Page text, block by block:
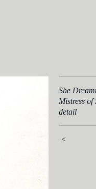
She
Mistress of
detail
<